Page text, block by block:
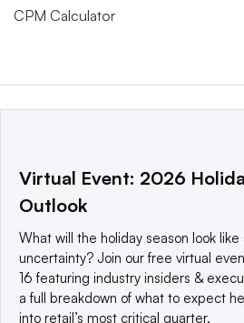
CPM Calculator
This website is owned and operated
a global network that informs,
© 2025 TechTarget, Inc. or its
reserved. An Informa PLC company.
Privacy policy
Terms of use |
Virtual Event: 2026
Outlook
What will the holiday season look like
uncertainty? Join our free virtual
16 featuring industry insiders &
a full breakdown of what to expect
into retail’s most critical quarter.